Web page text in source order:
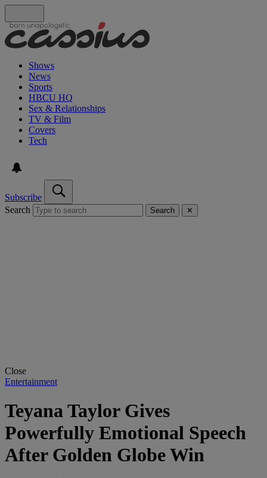
Shows
News
Sports
HBCU HQ
Sex & Relationships
TV & Film
Covers
Tech
Subscribe
Search
Search ✕
Close
Entertainment
Teyana Taylor Gives
Powerfully Emotional Speech
After Golden Globe Win